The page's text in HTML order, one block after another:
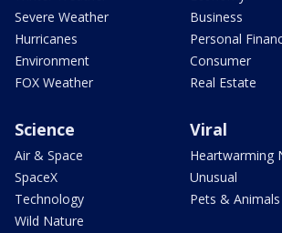
Severe Weather
Hurricanes
Environment
FOX Weather
Business
Personal
Consumer
Real Estate
Science
Air & Space
SpaceX
Technology
Wild Nature
Viral
Heartwarming
Unusual
Pets & Animals